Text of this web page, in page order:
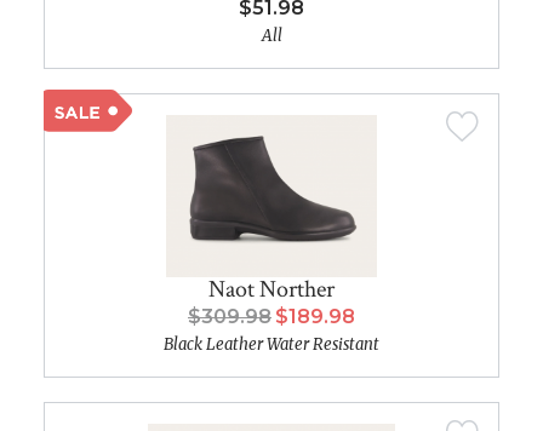
$51.98
All
Naot Norther
$309.98 $189.98
Black Leather Water Resistant